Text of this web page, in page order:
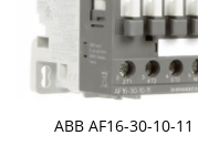
ABB AF16-30-10-11